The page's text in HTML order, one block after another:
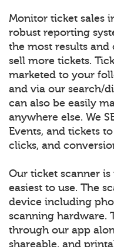
Monitor ticket sales
robust reporting
the most results
sell more tickets.
marketed to your
and via our search/
can also be easily
anywhere else. We
Events, and tickets
clicks, and
Our ticket scanner
easiest to use. The
device including
scanning hardware.
through our app
shareable, and